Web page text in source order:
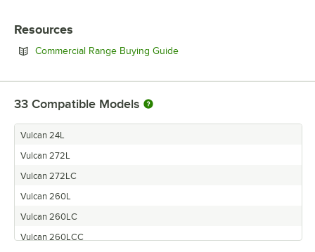
Resources
Commercial Range Buying GuideOpens in new tab
33 Compatible Models
Vulcan 24L
Vulcan 272L
Vulcan 272LC
Vulcan 260L
Vulcan 260LC
Vulcan 260LCC